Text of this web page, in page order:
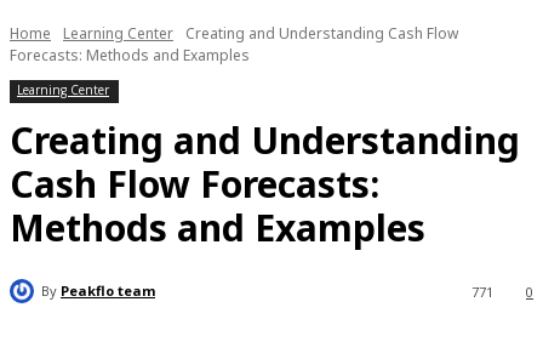
Home Learning Center
Creating and Understanding Cash Flow
Forecasts: Methods and Examples
Learning Center
Creating and Understanding
Cash Flow Forecasts:
Methods and Examples
By Peakflo team 0
771